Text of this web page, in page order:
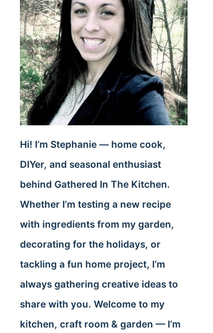
Hi! I’m Stephanie — home cook,
DIYer, and seasonal enthusiast
behind Gathered In The Kitchen.
Whether I’m testing a new recipe
with ingredients from my garden,
decorating for the holidays, or
tackling a fun home project, I’m
always gathering creative ideas to
share with you. Welcome to my
kitchen, craft room & garden — I’m